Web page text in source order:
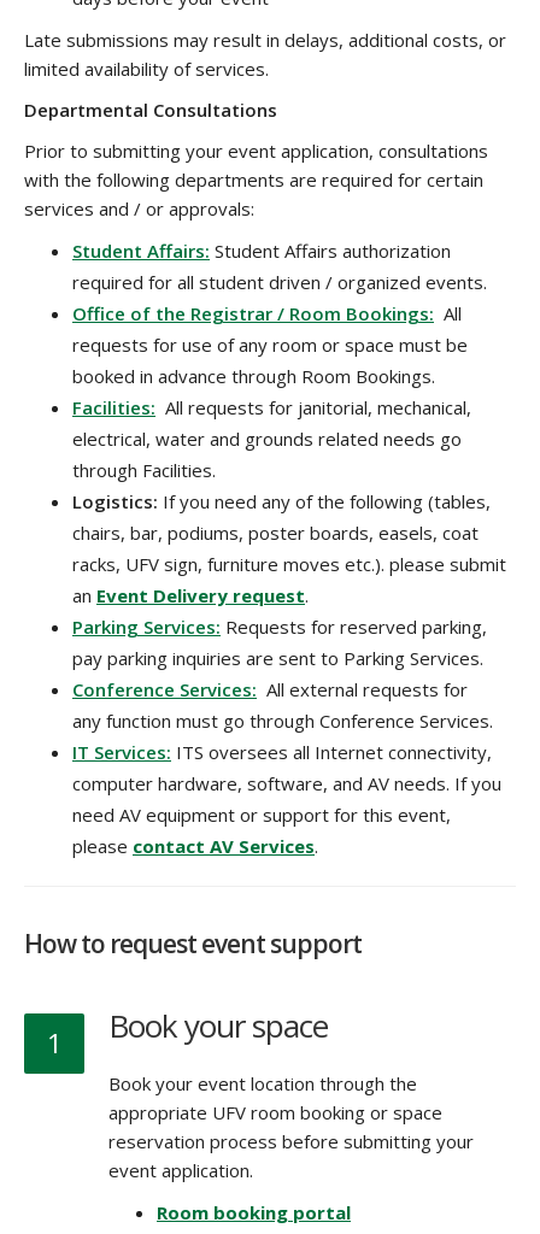
Late submissions may result in delays, additional costs, or
limited availability of services.
Departmental Consultations
Prior to submitting your event application, consultations
with the following departments are required for certain
services and / or approvals:
Student Affairs: Student Affairs authorization
required for all student driven / organized events.
Office of the Registrar / Room Bookings: All
requests for use of any room or space must be
booked in advance through Room Bookings.
Facilities: All requests for janitorial, mechanical,
electrical, water and grounds related needs go
through Facilities.
Logistics: If you need any of the following (tables,
chairs, bar, podiums, poster boards, easels, coat
racks, UFV sign, furniture moves etc.). please submit
an Event Delivery request.
Parking Services: Requests for reserved parking,
pay parking inquiries are sent to Parking Services.
Conference Services: All external requests for
any function must go through Conference Services.
IT Services: ITS oversees all Internet connectivity,
computer hardware, software, and AV needs. If you
need AV equipment or support for this event,
please contact AV Services.
How to request event support
1 Book your space
Book your event location through the
appropriate UFV room booking or space
reservation process before submitting your
event application.
Room booking portal